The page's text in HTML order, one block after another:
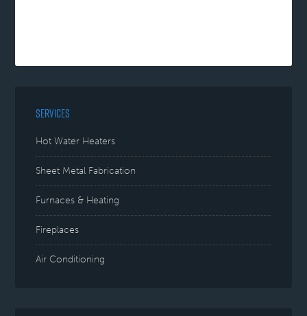
SERVICES
Hot Water Heaters
Sheet Metal Fabrication
Furnaces & Heating
Fireplaces
Air Conditioning